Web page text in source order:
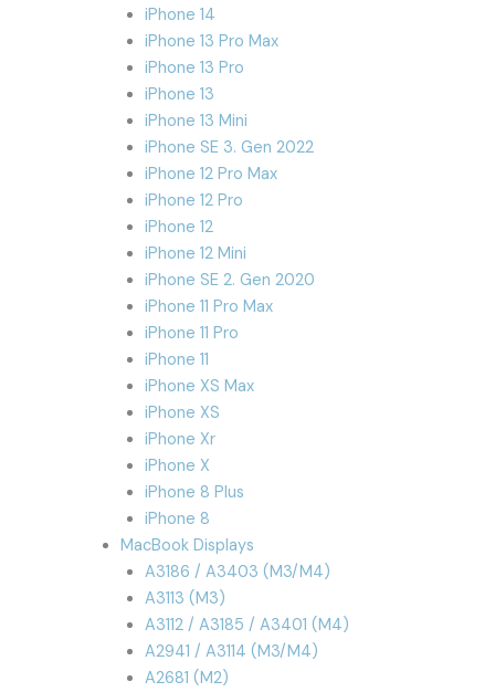
iPhone 14
iPhone 13 Pro Max
iPhone 13 Pro
iPhone 13
iPhone 13 Mini
iPhone SE 3. Gen 2022
iPhone 12 Pro Max
iPhone 12 Pro
iPhone 12
iPhone 12 Mini
iPhone SE 2. Gen 2020
iPhone 11 Pro Max
iPhone 11 Pro
iPhone 11
iPhone XS Max
iPhone XS
iPhone Xr
iPhone X
iPhone 8 Plus
iPhone 8
MacBook Displays
A3186 / A3403 (M3/M4)
A3113 (M3)
A3112 / A3185 / A3401 (M4)
A2941 / A3114 (M3/M4)
A2681 (M2)